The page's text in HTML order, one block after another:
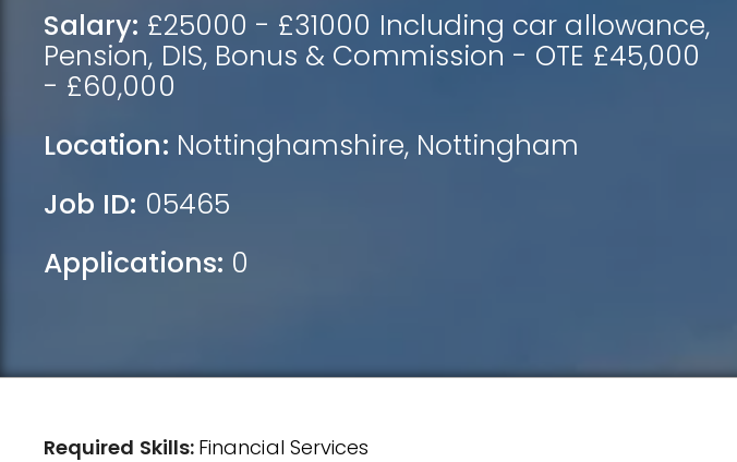
Salary: £25000 - £31000 Including car allowance,
Pension, DIS, Bonus & Commission - OTE £45,000
- £60,000
Location: Nottinghamshire, Nottingham
Job ID: 05465
Applications: 0
Required Skills: Financial Services